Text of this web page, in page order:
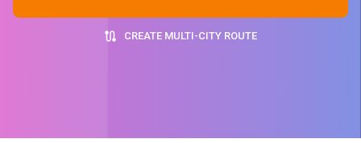
CREATE MULTI-CITY ROUTE